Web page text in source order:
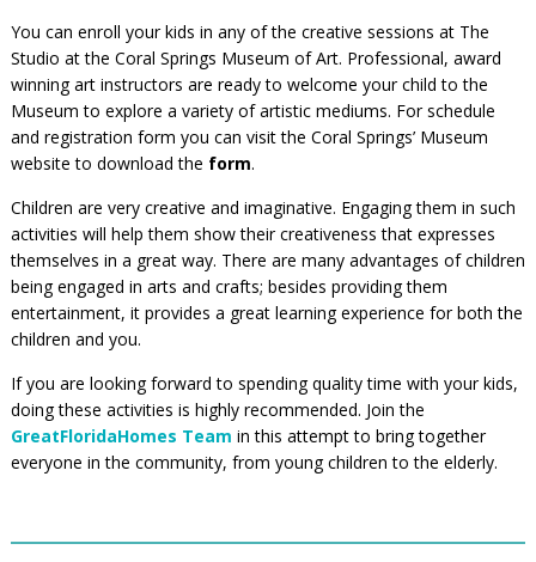
You can enroll your kids in any of the creative sessions at The
Studio at the Coral Springs Museum of Art. Professional, award
winning art instructors are ready to welcome your child to the
Museum to explore a variety of artistic mediums. For schedule
and registration form you can visit the Coral Springs’ Museum
website to download the form.
Children are very creative and imaginative. Engaging them in such
activities will help them show their creativeness that expresses
themselves in a great way. There are many advantages of children
being engaged in arts and crafts; besides providing them
entertainment, it provides a great learning experience for both the
children and you.
If you are looking forward to spending quality time with your kids,
doing these activities is highly recommended. Join the
GreatFloridaHomes Team in this attempt to bring together
everyone in the community, from young children to the elderly.